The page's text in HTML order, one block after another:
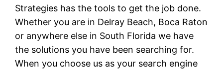
Strategies has the tools to get the job done.
Whether you are in Delray Beach, Boca Raton
or anywhere else in South Florida we have
the solutions you have been searching for.
When you choose us as your search engine